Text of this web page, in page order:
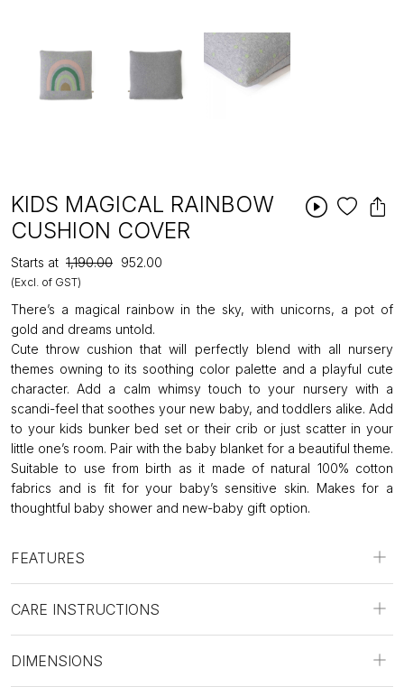
KIDS MAGICAL RAINBOW
CUSHION COVER
Starts at ₹1,190.00 ₹952.00
(Excl. of GST)
There’s a magical rainbow in the sky, with unicorns, a pot of
gold and dreams untold.
Cute throw cushion that will perfectly blend with all nursery
themes owning to its soothing color palette and a playful cute
character. Add a calm whimsy touch to your nursery with a
scandi-feel that soothes your new baby, and toddlers alike. Add
to your kids bunker bed set or their crib or just scatter in your
little one’s room. Pair with the baby blanket for a beautiful theme.
Suitable to use from birth as it made of natural 100% cotton
fabrics and is fit for your baby’s sensitive skin. Makes for a
thoughtful baby shower and new-baby gift option.
FEATURES
CARE INSTRUCTIONS
DIMENSIONS